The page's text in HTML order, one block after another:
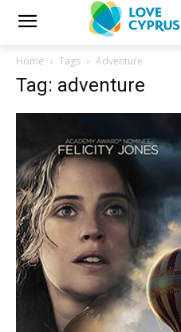
Home Tags Adventure
Tag: adventure